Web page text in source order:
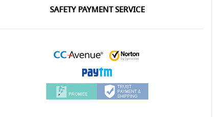
SAFETY PAYMENT SERVICE